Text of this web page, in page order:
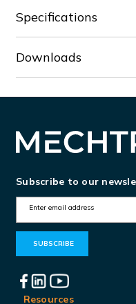
Specifications
Downloads
Subscribe to our
m
AResources